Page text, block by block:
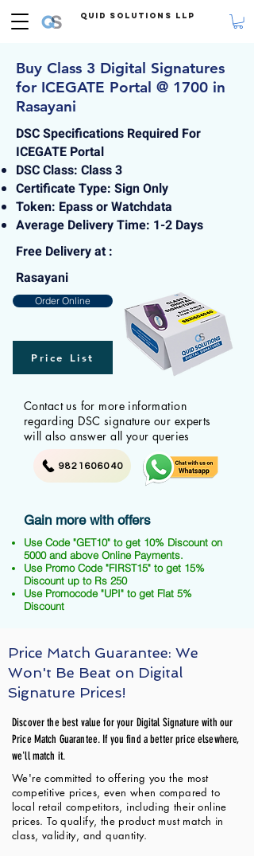
Quid Solutions LLP
Buy Class 3 Digital Signatures
for ICEGATE Portal @ 1700 in
Rasayani
DSC Specifications Required For
ICEGATE Portal
DSC Class: Class 3
Certificate Type: Sign Only
Token: Epass or Watchdata
Average Delivery Time: 1-2 Days
Free Delivery at :
Rasayani
Order Online
Price List
Contact us for more information
regarding DSC signature our experts
will also answer all your queries
9821606040
Gain more with offers
Use Code "GET10" to get 10% Discount on
5000 and above Online Payments.
Use Promo Code "FIRST15" to get 15%
Discount up to Rs 250
Use Promocode "UPI" to get Flat 5%
Discount
Price Match Guarantee: We
Won't Be Beat on Digital
Signature Prices!
Discover the best value for your Digital Signature with our
Price Match Guarantee. If you find a better price elsewhere,
we'll match it.
We're committed to offering you the most
competitive prices, even when compared to
local retail competitors, including their online
prices. To qualify, the product must match in
class, validity, and quantity.